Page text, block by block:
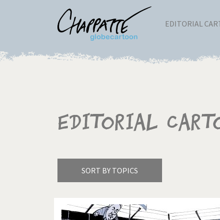
EDITORIAL
Editorial
SORT BY TOPICS
America's Wars Best